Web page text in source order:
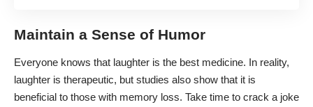
Maintain a Sense of Humor
Everyone knows that laughter is the best medicine. In reality,
laughter is therapeutic, but studies also show that it is
beneficial to those with memory loss. Take time to crack a joke